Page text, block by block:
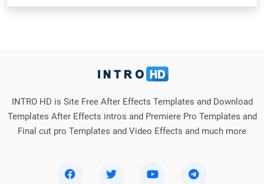
INTRO HD is Site Free After Effects Templates and Download
Templates After Effects intros and Premiere Pro Templates and
Final cut pro Templates and Video Effects and much more